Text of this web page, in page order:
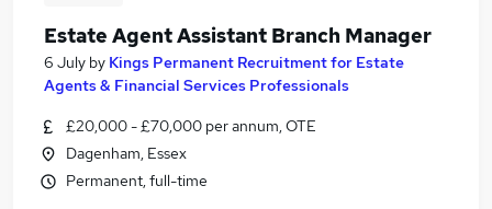
Estate Agent Assistant Branch Manager
6 July by Kings Permanent Recruitment for Estate
Agents & Financial Services Professionals
£20,000 - £70,000 per annum, OTE
Dagenham, Essex
Permanent, full-time